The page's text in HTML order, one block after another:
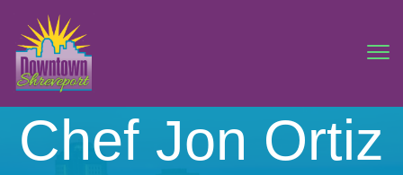
Chef Jon Ortiz